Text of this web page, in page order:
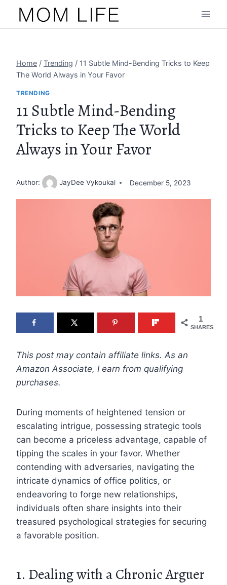
Home / Trending / 11 Subtle Mind-Bending Tricks to Keep
The World Always in Your Favor
TRENDING
11 Subtle Mind-Bending
Tricks to Keep The World
Always in Your Favor
Author: JayDee Vykoukal December 5, 2023
1
SHARES
This post may contain affiliate links. As an
Amazon Associate, I earn from qualifying
purchases.
During moments of heightened tension or
escalating intrigue, possessing strategic tools
can become a priceless advantage, capable of
tipping the scales in your favor. Whether
contending with adversaries, navigating the
intricate dynamics of office politics, or
endeavoring to forge new relationships,
individuals often share insights into their
treasured psychological strategies for securing
a favorable position.
1. Dealing with a Chronic Arguer